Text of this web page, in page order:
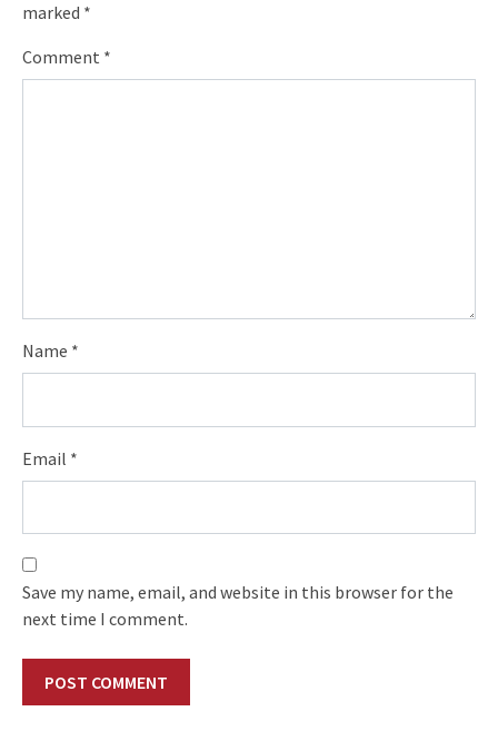
marked *
Comment *
Name *
Email *
Save my name, email, and website in this browser for the
next time I comment.